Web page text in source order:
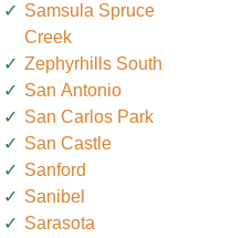
Samsula Spruce
Creek
Zephyrhills South
San Antonio
San Carlos Park
San Castle
Sanford
Sanibel
Sarasota